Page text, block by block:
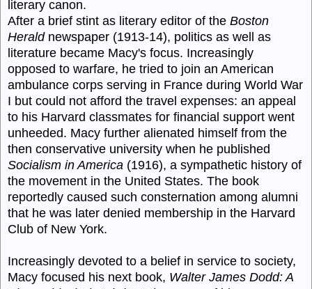
literary canon.
After a brief stint as literary editor of the Boston
Heraldnewspaper (1913-14), politics as well as
literature became Macy's focus. Increasingly
opposed to warfare, he tried to join an American
ambulance corps serving in France during World War
I but could not afford the travel expenses: an appeal
to his Harvard classmates for financial support went
unheeded. Macy further alienated himself from the
then conservative university when he published
Socialism in America (1916), a sympathetic history of
the movement in the United States. The book
reportedly caused such consternation among alumni
that he was later denied membership in the Harvard
Club of New York.
Increasingly devoted to a belief in service to society,
Macy focused his next book, Walter James Dodd: A